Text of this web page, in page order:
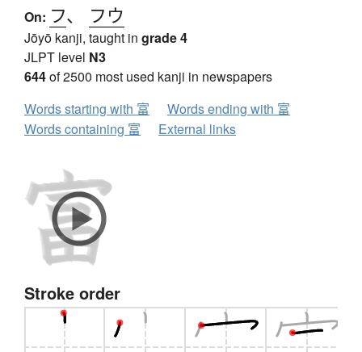
On: フ、 フウ
Jōyō kanji, taught in grade 4
JLPT level N3
644of 2500 most used kanji in newspapers
Words starting with 富
Words ending with 富
Words containing 富
External links
Stroke order